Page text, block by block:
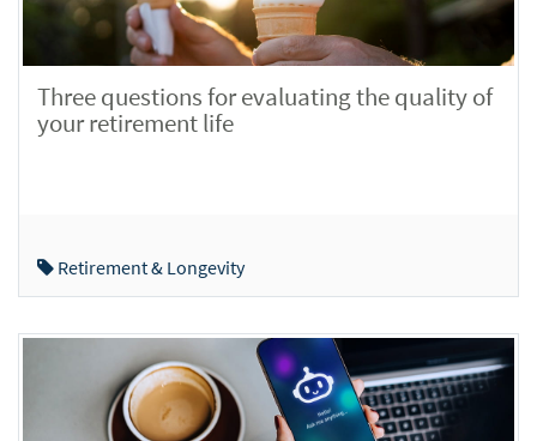
Three questions for evaluating the quality of
your retirement life
Retirement & Longevity